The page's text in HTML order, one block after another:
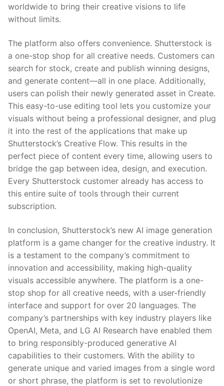
worldwide to bring their creative visions to life
without limits.
The platform also offers convenience. Shutterstock is
a one-stop shop for all creative needs. Customers can
search for stock, create and publish winning designs,
and generate content—all in one place. Additionally,
users can polish their newly generated asset in Create.
This easy-to-use editing tool lets you customize your
visuals without being a professional designer, and plug
it into the rest of the applications that make up
Shutterstock’s Creative Flow. This results in the
perfect piece of content every time, allowing users to
bridge the gap between idea, design, and execution.
Every Shutterstock customer already has access to
this entire suite of tools through their current
subscription.
In conclusion, Shutterstock’s new AI image generation
platform is a game changer for the creative industry. It
is a testament to the company’s commitment to
innovation and accessibility, making high-quality
visuals accessible anywhere. The platform is a one-
stop shop for all creative needs, with a user-friendly
interface and support for over 20 languages. The
company’s partnerships with key industry players like
OpenAI, Meta, and LG AI Research have enabled them
to bring responsibly-produced generative AI
capabilities to their customers. With the ability to
generate unique and varied images from a single word
or short phrase, the platform is set to revolutionize